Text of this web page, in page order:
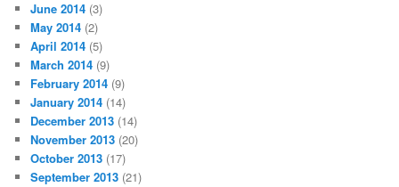
June 2014 (3)
May 2014 (2)
April 2014 (5)
March 2014 (9)
February 2014 (9)
January 2014 (14)
December 2013 (14)
November 2013 (20)
October 2013 (17)
September 2013 (21)